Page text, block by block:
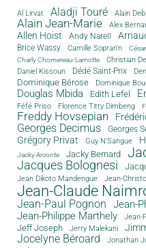
Al Lirvat Aladji Touré Alain
Alain Jean-Marie Alex
Allen Hoist Andy Narell
Brice Wassy Camille Sopran'n
Charly Chomereau-Lamotte Christian
Daniel Kissoun Dédé Saint-Prix
Dominique Bérose Dominique
Douglas Mbida Edith Lefel
Féfé Priso Florence Titty Dimbeng
Freddy Hovsepian
Georges Decimus Georges
Grégory Privat Guy N'Sangue
Jacky Arconte
Jacky Bernard
Jacques Bolognesi
Jean Dikoto Mandengue Jean-
Jean-Claude
Jean-Paul Pognon
Jean-
Jean-Philippe Marthely
Jean-
Jeff Joseph Jerry Malekani
Jocelyne Béroard Jonathan